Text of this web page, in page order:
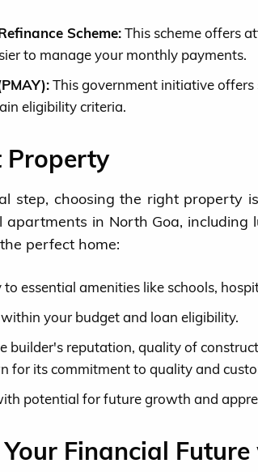
Scheme:This scheme offers
to manage your monthly payments.
This government initiative
eligibility criteria.
Property
step, choosing the right property
in North Goa, including
perfect home:
essential amenities like schools,
your budget and loan eligibility.
builder's reputation, quality of
for its commitment to quality and
potential for future growth and
Your Financial